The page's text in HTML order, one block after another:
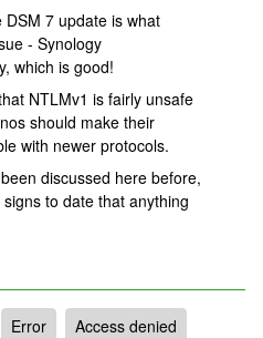
7 update is what
- Synology
which is good!
NTLMv1 is fairly unsafe
should make their
with newer protocols.
discussed here before,
to date that anything
Error
Access denied